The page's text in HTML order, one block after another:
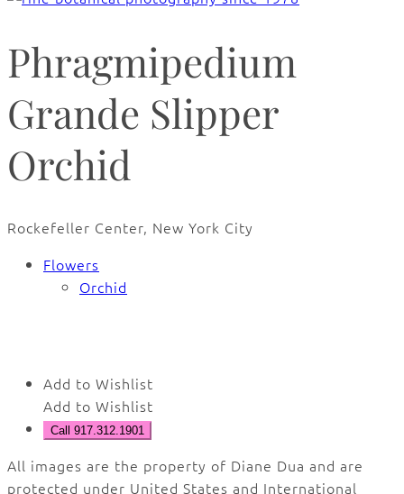
Phragmipedium
Grande Slipper
Orchid
Rockefeller Center, New York City
Flowers
Orchid
Add to Wishlist
Add to Wishlist
Call 917.312.1901
All images are the property of Diane Dua and are
protected under United States and International